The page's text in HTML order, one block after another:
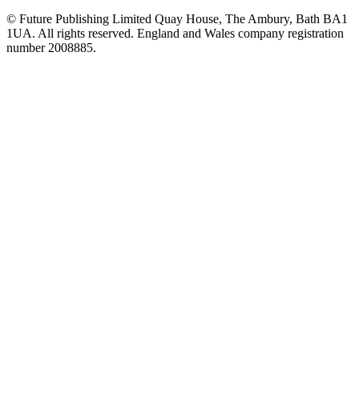
© Future Publishing Limited Quay House, The Ambury, Bath BA1
1UA. All rights reserved. England and Wales company registration
number 2008885.